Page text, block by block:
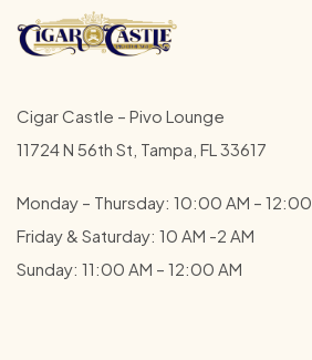
Cigar Castle – Pivo Lounge
11724 N 56th St, Tampa, FL 33617
Monday – Thursday: 10:00 AM – 12:00
Friday & Saturday: 10 AM -2 AM
Sunday: 11:00 AM – 12:00 AM